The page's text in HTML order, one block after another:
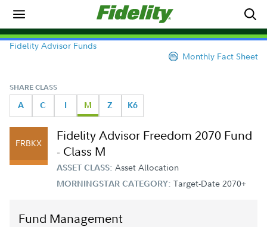
Fidelity Advisor Funds
Monthly Fact Sheet
SHARE CLASS
A C I M Z K6
FRBKX
Fidelity Advisor Freedom 2070 Fund
- Class M
ASSET CLASS: Asset Allocation
MORNINGSTAR CATEGORY: Target-Date 2070+
Fund Management